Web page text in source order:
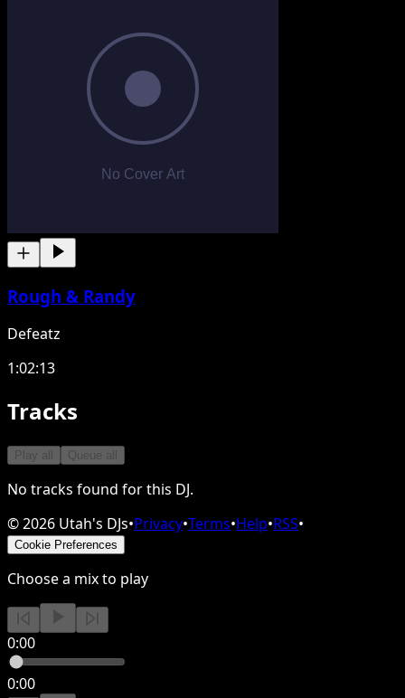
Rough & Randy
Defeatz
1:02:13
Tracks
Play all Queue all
No tracks found for this DJ.
©2026 Utah's DJs•Privacy•Terms•Help•RSS•
Cookie Preferences
Choose a mix to play
0:00
0:00